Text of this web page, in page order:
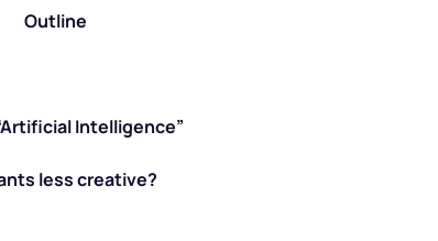
Outline
Intelligence”
less creative?